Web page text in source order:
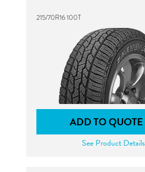
215/70R16 100T
ADD TO QUOTE
See Product Details